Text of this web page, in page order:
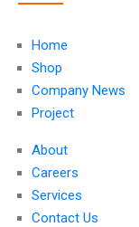
Home
Shop
Company News
Project
About
Careers
Services
Contact Us